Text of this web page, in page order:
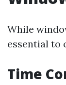
While
essential to
Time